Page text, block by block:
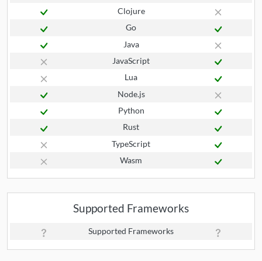
Clojure
Go
Java
JavaScript
Lua
Node.js
Python
Rust
TypeScript
Wasm
Supported Frameworks
Supported Frameworks